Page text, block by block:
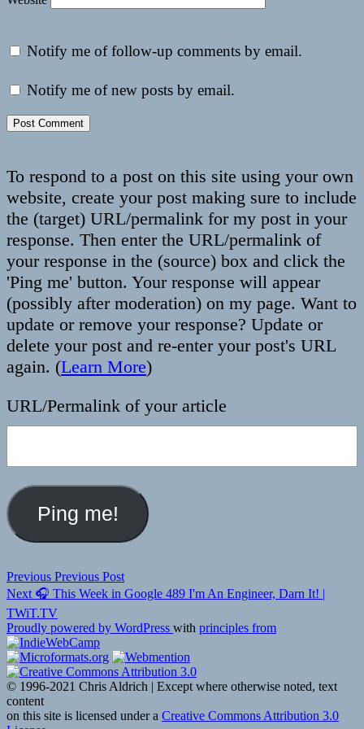
Notify me of follow-up comments by email.
Notify me of new posts by email.
To respond to a post on this site using your own
website, create your post making sure to include
the (target) URL/permalink for my post in your
response. Then enter the URL/permalink of
your response in the (source) box and click the
'Ping me' button. Your response will appear
(possibly after moderation) on my page. Want to
update or remove your response? Update or
delete your post and re-enter your post's URL
again. (Learn More)
URL/Permalink of your article
Post
navigation
Previous Previous
post:
Previous Post
Next Next
🎧 This Week in Google 489 I'm An Engineer, Darn It! |
TWiT.TV
Proudly powered by WordPress with principles from
© 1996-2021 Chris Aldrich | Except where otherwise noted, text
content
on this site is licensed under a Creative Commons Attribution 3.0